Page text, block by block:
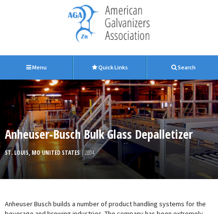
Menu Quick Links Search
Anheuser-Busch Bulk Glass Depalletizer
ST. LOUIS, MO UNITED STATES| 2004
Anheuser Busch builds a number of product handling systems for the